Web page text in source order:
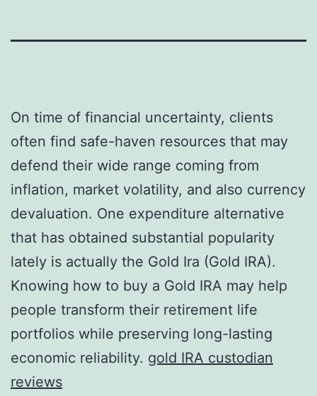
On time of financial uncertainty, clients
often find safe-haven resources that may
defend their wide range coming from
inflation, market volatility, and also currency
devaluation. One expenditure alternative
that has obtained substantial popularity
lately is actually the Gold Ira (Gold IRA).
Knowing how to buy a Gold IRA may help
people transform their retirement life
portfolios while preserving long-lasting
economic reliability. gold IRA custodian
reviews